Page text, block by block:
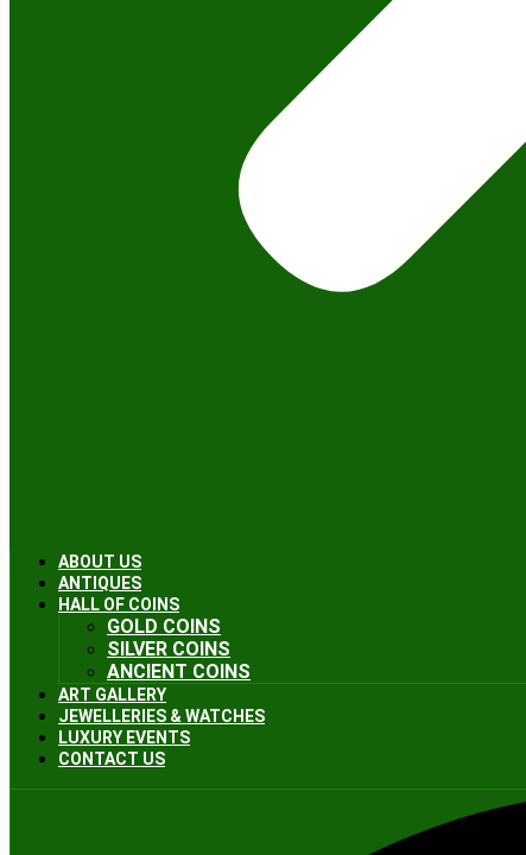
ABOUT US
ANTIQUES
HALL OF COINS
GOLD COINS
SILVER COINS
ANCIENT COINS
ART GALLERY
JEWELLERIES & WATCHES
LUXURY EVENTS
CONTACT US